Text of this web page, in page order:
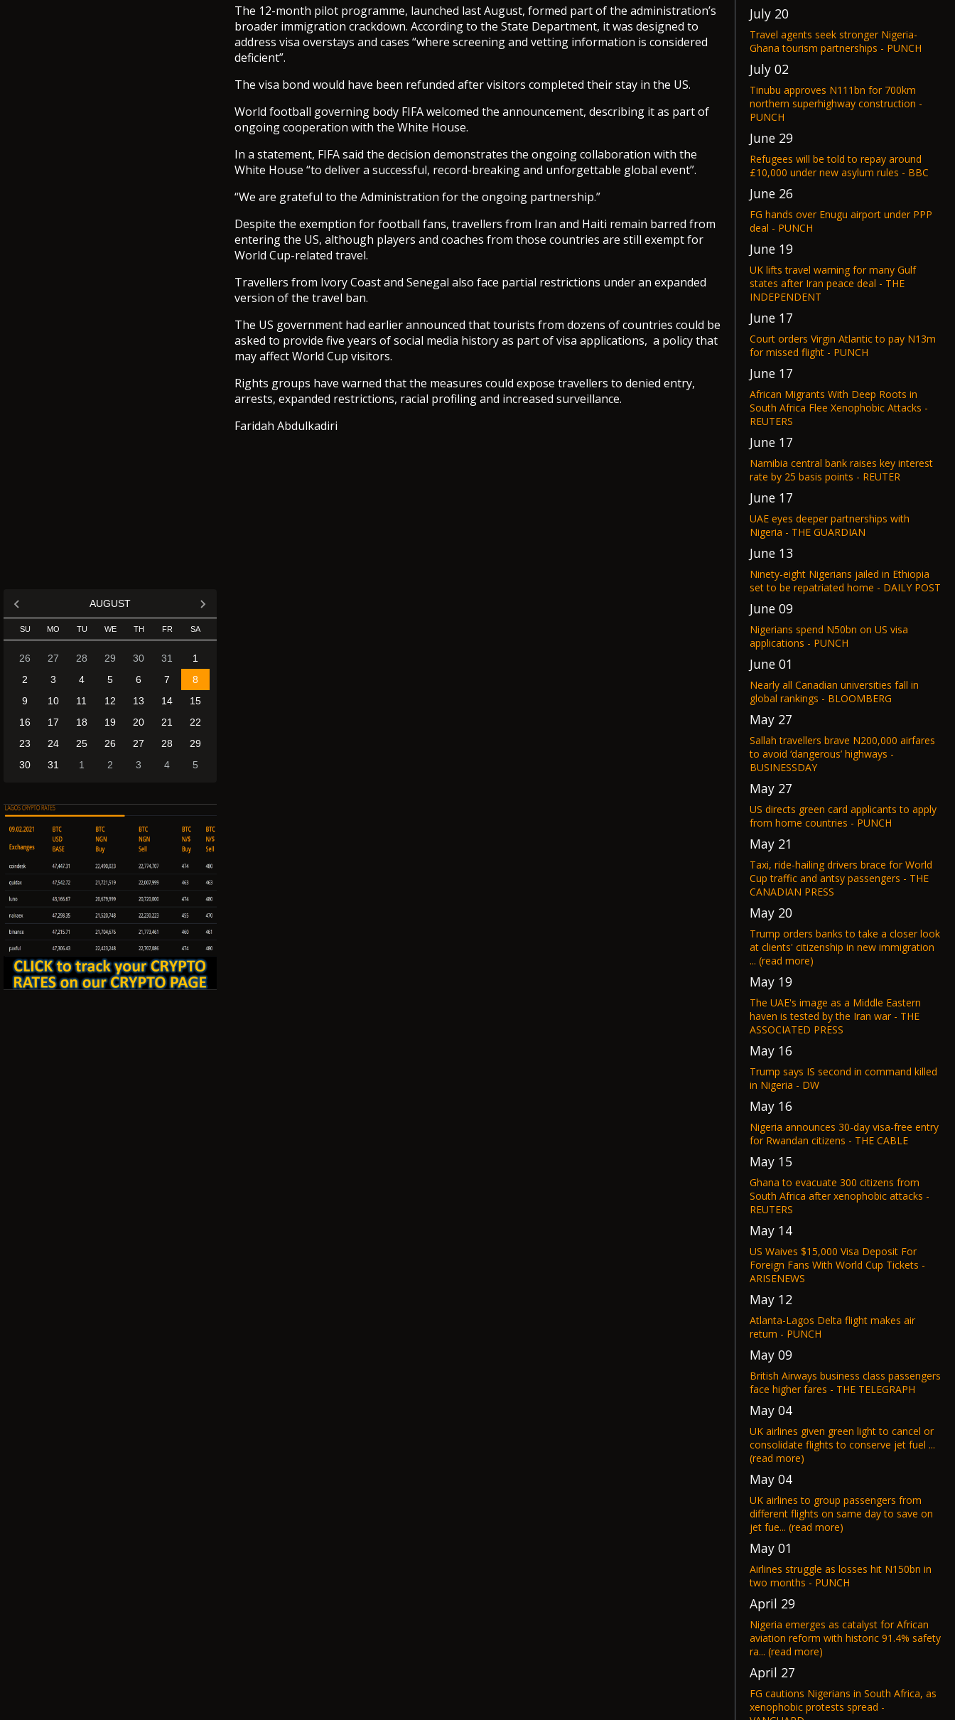
AUGUST
SU MO TU WE TH FR SA
26 27 28 29 30 31
1
2
3 4 5 6 7
8
9
10 11 12 13 14
15
16
17 18 19 20 21
22
23
24 25 26 27 28
29
30
31 1 2 3 4 5
The 12-month pilot programme, launched last August, formed part of the administration’s
broader immigration crackdown. According to the State Department, it was designed to
address visa overstays and cases “where screening and vetting information is considered
deficient”.
The visa bond would have been refunded after visitors completed their stay in the US.
World football governing body FIFA welcomed the announcement, describing it as part of
ongoing cooperation with the White House.
In a statement, FIFA said the decision demonstrates the ongoing collaboration with the
White House “to deliver a successful, record-breaking and unforgettable global event”.
“We are grateful to the Administration for the ongoing partnership.”
Despite the exemption for football fans, travellers from Iran and Haiti remain barred from
entering the US, although players and coaches from those countries are still exempt for
World Cup-related travel.
Travellers from Ivory Coast and Senegal also face partial restrictions under an expanded
version of the travel ban.
The US government had earlier announced that tourists from dozens of countries could be
asked to provide five years of social media history as part of visa applications, a policy that
may affect World Cup visitors.
Rights groups have warned that the measures could expose travellers to denied entry,
arrests, expanded restrictions, racial profiling and increased surveillance.
Faridah Abdulkadiri
July 20
Travel agents seek stronger Nigeria-
Ghana tourism partnerships - PUNCH
July 02
Tinubu approves N111bn for 700km
northern superhighway construction -
PUNCH
June 29
Refugees will be told to repay around
£10,000 under new asylum rules - BBC
June 26
FG hands over Enugu airport under PPP
deal - PUNCH
June 19
UK lifts travel warning for many Gulf
states after Iran peace deal - THE
INDEPENDENT
June 17
Court orders Virgin Atlantic to pay N13m
for missed flight - PUNCH
June 17
African Migrants With Deep Roots in
South Africa Flee Xenophobic Attacks -
REUTERS
June 17
Namibia central bank raises key interest
rate by 25 basis points - REUTER
June 17
UAE eyes deeper partnerships with
Nigeria - THE GUARDIAN
June 13
Ninety-eight Nigerians jailed in Ethiopia
set to be repatriated home - DAILY POST
June 09
Nigerians spend N50bn on US visa
applications - PUNCH
June 01
Nearly all Canadian universities fall in
global rankings - BLOOMBERG
May 27
Sallah travellers brave N200,000 airfares
to avoid ‘dangerous’ highways -
BUSINESSDAY
May 27
US directs green card applicants to apply
from home countries - PUNCH
May 21
Taxi, ride-hailing drivers brace for World
Cup traffic and antsy passengers - THE
CANADIAN PRESS
May 20
Trump orders banks to take a closer look
at clients' citizenship in new immigration
... (read more)
May 19
The UAE's image as a Middle Eastern
haven is tested by the Iran war - THE
ASSOCIATED PRESS
May 16
Trump says IS second in command killed
in Nigeria - DW
May 16
Nigeria announces 30-day visa-free entry
for Rwandan citizens - THE CABLE
May 15
Ghana to evacuate 300 citizens from
South Africa after xenophobic attacks -
REUTERS
May 14
US Waives $15,000 Visa Deposit For
Foreign Fans With World Cup Tickets -
ARISENEWS
May 12
Atlanta-Lagos Delta flight makes air
return - PUNCH
May 09
British Airways business class passengers
face higher fares - THE TELEGRAPH
May 04
UK airlines given green light to cancel or
consolidate flights to conserve jet fuel ...
(read more)
May 04
UK airlines to group passengers from
different flights on same day to save on
jet fue... (read more)
May 01
Airlines struggle as losses hit N150bn in
two months - PUNCH
April 29
Nigeria emerges as catalyst for African
aviation reform with historic 91.4% safety
ra... (read more)
April 27
FG cautions Nigerians in South Africa, as
xenophobic protests spread -